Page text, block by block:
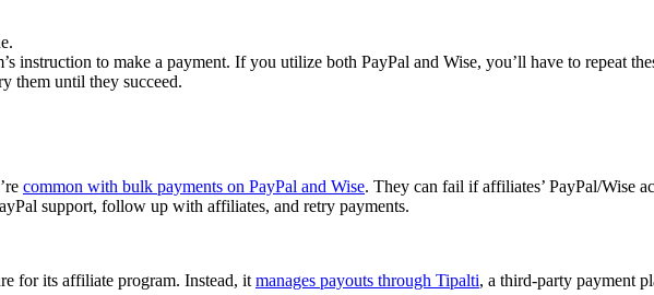
to make a payment. If you utilize both PayPal and Wise, you’ll have to repeat
them until they succeed.
common with bulk payments on PayPal and Wise. They can fail if affiliates’ PayPal/Wise
support, follow up with affiliates, and retry payments.
for its affiliate program. Instead, it manages payouts through Tipalti, a third-party payment